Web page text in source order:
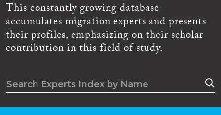
This constantly growing database
accumulates migration experts and presents
their profiles, emphasizing on their scholar
contribution in this field of study.